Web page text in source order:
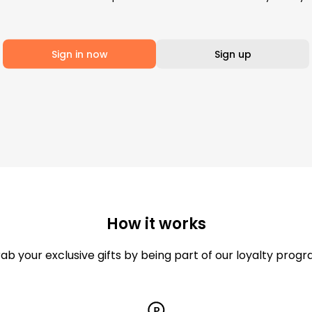
Sign in now Sign up
How it works
your exclusive gifts by being part of our loyalty